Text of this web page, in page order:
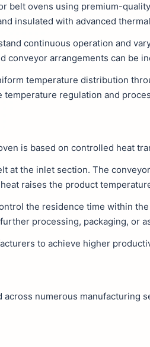
belt ovens using premium-
insulated with advanced
continuous operation and
conveyor arrangements can be
temperature distribution
regulation and
is based on controlled heat
at the inlet section. The
raises the product
the residence time within
processing, packaging, or
to achieve higher
numerous manufacturing